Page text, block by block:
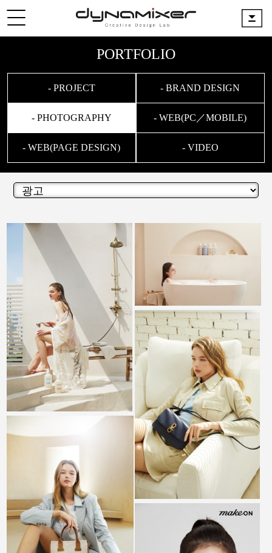
PORTFOLIO
- PROJECT - BRAND DESIGN
- PHOTOGRAPHY - WEB(PC／MOBILE)
- WEB(PAGE DESIGN) - VIDEO